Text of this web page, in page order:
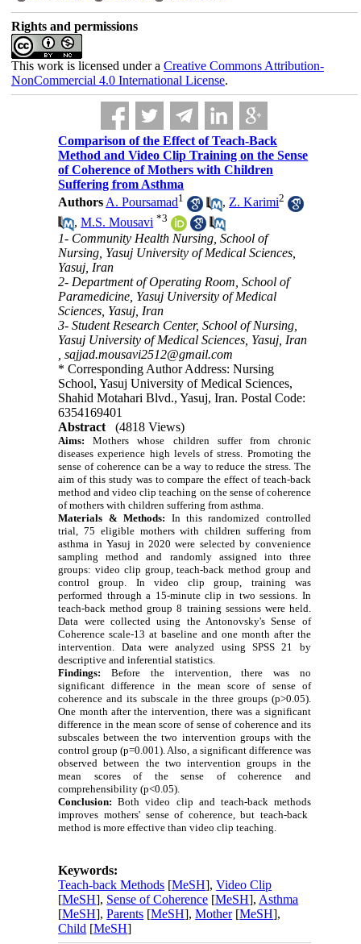
Rights and permissions
This work is licensed under a Creative Commons Attribution-
NonCommercial 4.0 International License.
Comparison of the Effect of Teach-Back
Method and Video Clip Training on the Sense
of Coherence of Mothers with Children
Suffering from Asthma
Authors A. Poursamad1 , Z. Karimi2
,M.S. Mousavi *3
1- Community Health Nursing, School of
Nursing, Yasuj University of Medical Sciences,
Yasuj, Iran
2- Department of Operating Room, School of
Paramedicine, Yasuj University of Medical
Sciences, Yasuj, Iran
3- Student Research Center, School of Nursing,
Yasuj University of Medical Sciences, Yasuj, Iran
,sajjad.mousavi2512@gmail.com
* Corresponding Author Address: Nursing
School, Yasuj University of Medical Sciences,
Shahid Motahari Blvd., Yasuj, Iran. Postal Code:
6354169401
Abstract
(4818 Views)
Aims: Mothers whose children suffer from chronic
diseases experience high levels of stress. Promoting the
sense of coherence can be a way to reduce the stress. The
aim of this study was to compare the effect of teach-back
method and video clip teaching on the sense of coherence
of mothers with children suffering from asthma.
Materials & Methods: In this randomized controlled
trial, 75 eligible mothers with children suffering from
asthma in Yasuj in 2020 were selected by convenience
sampling method and randomly assigned into three
groups: video clip group, teach-back method group and
control group. In video clip group, training was
performed through a 15-minute clip in two sessions. In
teach-back method group 8 training sessions were held.
Data were collected using the Antonovsky's Sense of
Coherence scale-13 at baseline and one month after the
intervention. Data were analyzed using SPSS 21 by
descriptive and inferential statistics.
Findings: Before the intervention, there was no
significant difference in the mean score of sense of
coherence and its subscale in the three groups (p>0.05).
One month after the intervention, there was a significant
difference in the mean score of sense of coherence and its
subscales between the two intervention groups with the
control group (p=0.001).Also, a significant difference was
observed between the two intervention groups in the
mean scores of the sense of coherence and
comprehensibility (p<0.05).
Conclusion: Both video clip and teach-back methods
improves mothers' sense of coherence, butteach-back
method is more effective than video clip teaching.
Keywords:
Teach-back Methods [MeSH],Video Clip
[MeSH], Sense of Coherence [MeSH], Asthma
[MeSH],Parents [MeSH],Mother[MeSH],
Child [MeSH]